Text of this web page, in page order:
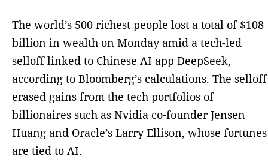
The world’s 500 richest people lost a total of $108
billion in wealth on Monday amid a tech-led
selloff linked to Chinese AI app DeepSeek,
according to Bloomberg’s calculations. The selloff
erased gains from the tech portfolios of
billionaires such as Nvidia co-founder Jensen
Huang and Oracle’s Larry Ellison, whose fortunes
are tied to AI.